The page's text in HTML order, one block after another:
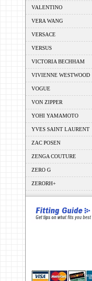
VALENTINO
VERA WANG
VERSACE
VERSUS
VICTORIA BECHHAM
VIVIENNE WESTWOOD
VOGUE
VON ZIPPER
YOHI YAMAMOTO
YVES SAINT LAURENT
ZAC POSEN
ZENGA COUTURE
ZERO G
ZERORH+